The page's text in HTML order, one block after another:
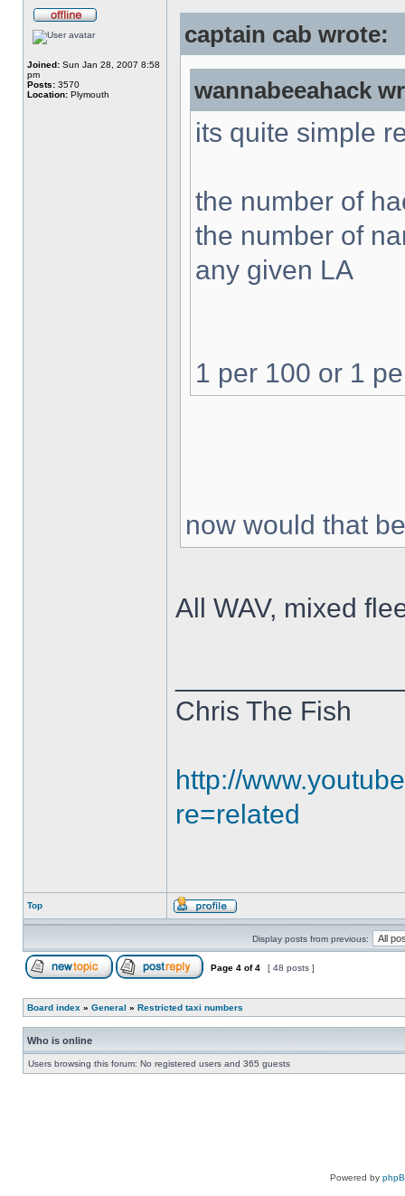
Joined: Sun Jan 28, 2007 8:58
pm
Posts: 3570
Location: Plymouth
captain cab wrote:
wannabeeahack
its quite simple
the number of
the number of
any given LA
1 per 100 or 1
now would that
All WAV, mixed
Chris The Fish
http://
re=related
Top
Display posts from previous:
Page 4 of4 [ 48 posts ]
Board index » General » Restricted taxi numbers
Who is online
Users browsing this forum: No registered users and 365 guests
Powered by